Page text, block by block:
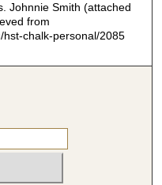
Johnnie Smith (attached
from
chalk-personal/2085